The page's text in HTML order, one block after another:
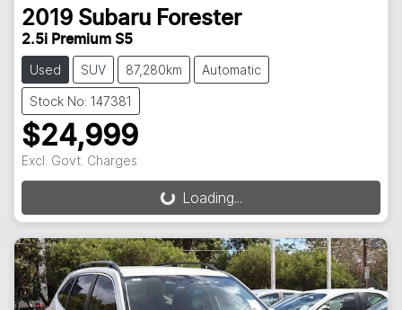
2019 Subaru Forester
2.5i Premium S5
Used SUV 87,280km Automatic
Stock No: 147381
$24,999
Excl. Govt. Charges
Loading... Loading...